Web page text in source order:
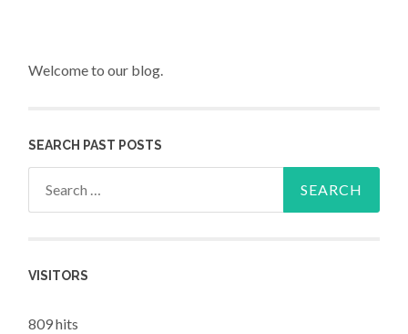
Welcome to our blog.
SEARCH PAST POSTS
VISITORS
809 hits